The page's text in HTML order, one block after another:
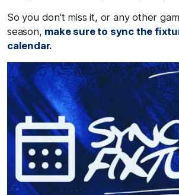
So you don't miss it, or any other
season, make sure to sync the
calendar.